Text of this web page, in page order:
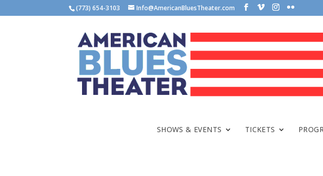
(773) 654-3103 Info@AmericanBluesTheater.com
SHOWS & EVENTS TICKETS